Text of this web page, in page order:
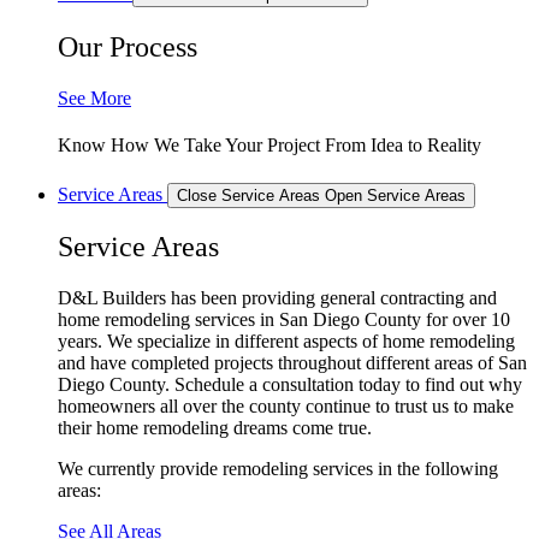
Our Process
See More
Know How We Take Your Project From Idea to Reality
Service Areas Close Service Areas Open Service Areas
Service Areas
D&L Builders has been providing general contracting and
home remodeling services in San Diego County for over 10
years. We specialize in different aspects of home remodeling
and have completed projects throughout different areas of San
Diego County. Schedule a consultation today to find out why
homeowners all over the county continue to trust us to make
their home remodeling dreams come true.
We currently provide remodeling services in the following
areas:
See All Areas